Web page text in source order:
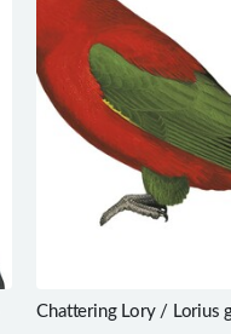
Chattering Lory / Lorius